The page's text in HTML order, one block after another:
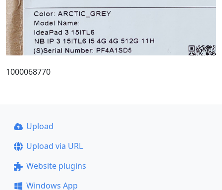
1000068770
Upload
Upload via URL
Website plugins
Windows App